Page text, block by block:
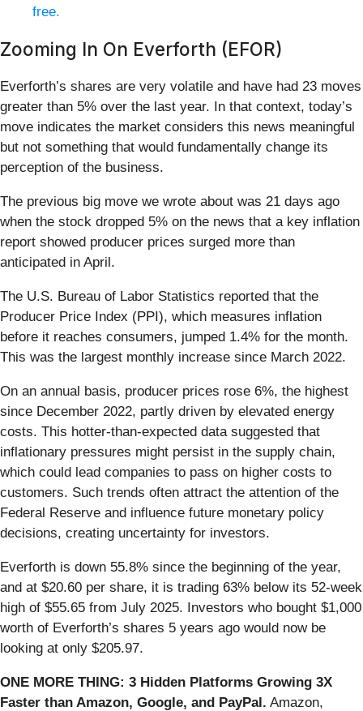
free.
Zooming In On Everforth (EFOR)
Everforth’s shares are very volatile and have had 23 moves
greater than 5% over the last year. In that context, today’s
move indicates the market considers this news meaningful
but not something that would fundamentally change its
perception of the business.
The previous big move we wrote about was 21 days ago
when the stock dropped 5% on the news that a key inflation
report showed producer prices surged more than
anticipated in April.
The U.S. Bureau of Labor Statistics reported that the
Producer Price Index (PPI), which measures inflation
before it reaches consumers, jumped 1.4% for the month.
This was the largest monthly increase since March 2022.
On an annual basis, producer prices rose 6%, the highest
since December 2022, partly driven by elevated energy
costs. This hotter-than-expected data suggested that
inflationary pressures might persist in the supply chain,
which could lead companies to pass on higher costs to
customers. Such trends often attract the attention of the
Federal Reserve and influence future monetary policy
decisions, creating uncertainty for investors.
Everforth is down 55.8% since the beginning of the year,
and at $20.60 per share, it is trading 63% below its 52-week
high of $55.65 from July 2025. Investors who bought $1,000
worth of Everforth’s shares 5 years ago would now be
looking at only $205.97.
ONE MORE THING: 3 Hidden Platforms Growing 3X
Faster than Amazon, Google, and PayPal. Amazon,